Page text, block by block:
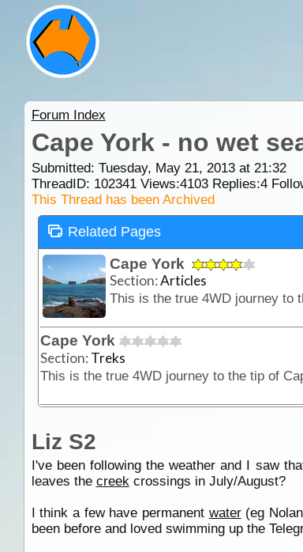
Forum Index
Cape York - no wet
Submitted: Tuesday, May 21, 2013 at 21:32
ThreadID: 102341Views:4103Replies:4
This Thread has been Archived
Related Pages
Cape York
Section:Articles
Cape York
Section: Treks
Liz S2
I've been following the weather and I saw
leaves the creekcrossings in July/August?
I think a few have permanent water(eg
been before and loved swimming up the